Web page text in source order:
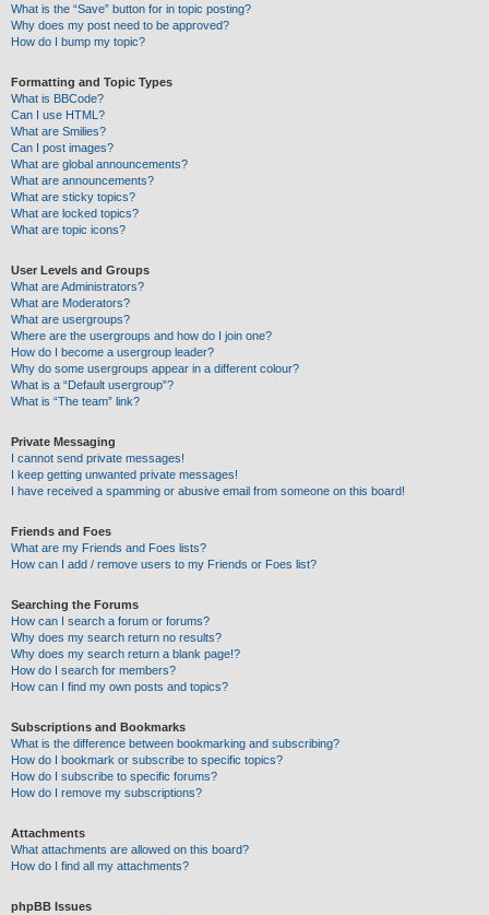
What is the “Save” button for in topic posting?
Why does my post need to be approved?
How do I bump my topic?
Formatting and Topic Types
What is BBCode?
Can I use HTML?
What are Smilies?
Can I post images?
What are global announcements?
What are announcements?
What are sticky topics?
What are locked topics?
What are topic icons?
User Levels and Groups
What are Administrators?
What are Moderators?
What are usergroups?
Where are the usergroups and how do I join one?
How do I become a usergroup leader?
Why do some usergroups appear in a different colour?
What is a “Default usergroup”?
What is “The team” link?
Private Messaging
I cannot send private messages!
I keep getting unwanted private messages!
I have received a spamming or abusive email from someone on this board!
Friends and Foes
What are my Friends and Foes lists?
How can I add / remove users to my Friends or Foes list?
Searching the Forums
How can I search a forum or forums?
Why does my search return no results?
Why does my search return a blank page!?
How do I search for members?
How can I find my own posts and topics?
Subscriptions and Bookmarks
What is the difference between bookmarking and subscribing?
How do I bookmark or subscribe to specific topics?
How do I subscribe to specific forums?
How do I remove my subscriptions?
Attachments
What attachments are allowed on this board?
How do I find all my attachments?
phpBB Issues